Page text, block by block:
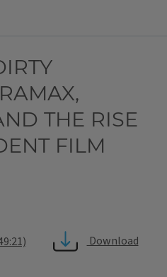
THE RISE
FILM
Download